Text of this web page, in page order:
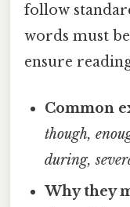
follow
words must
ensure
Common
though,
during,
Why they